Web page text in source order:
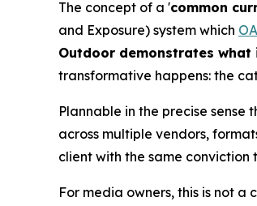
The concept of a 'common
and Exposure) system which
Outdoor demonstrates what
transformative happens: the
Plannable in the precise
across multiple vendors,
client with the same
For media owners, this is not